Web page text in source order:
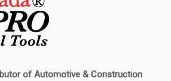
of Automotive & Construction